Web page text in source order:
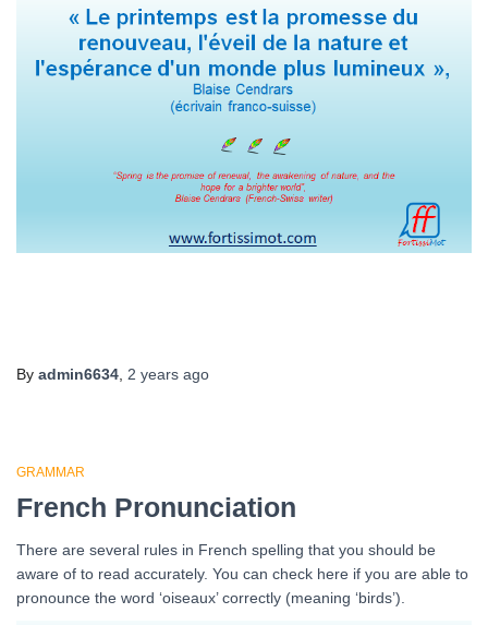
By admin6634, 2 years ago
GRAMMAR
French Pronunciation
There are several rules in French spelling that you should be
aware of to read accurately. You can check here if you are able to
pronounce the word ‘oiseaux’ correctly (meaning ‘birds’).